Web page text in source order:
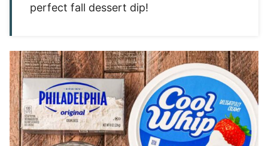
perfect fall dessert dip!